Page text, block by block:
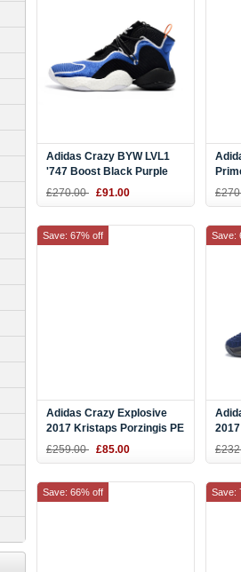
Adidas Crazy BYW LVL1
'747 Boost Black Purple
Warehouse Exclusive
£270.00 £91.00
Adidas Crazy Explosive
2017 Kristaps Porzingis PE
Royal/Black-Orange
£259.00 £85.00
Save: 67% off Save:
Save: 66% off Save: